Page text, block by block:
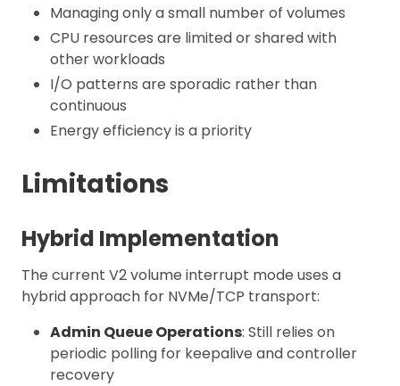
Managing only a small number of volumes
CPU resources are limited or shared with
other workloads
I/O patterns are sporadic rather than
continuous
Energy efficiency is a priority
Limitations
Hybrid Implementation
The current V2 volume interrupt mode uses a
hybrid approach for NVMe/TCP transport:
Admin Queue Operations: Still relies on
periodic polling for keepalive and controller
recovery